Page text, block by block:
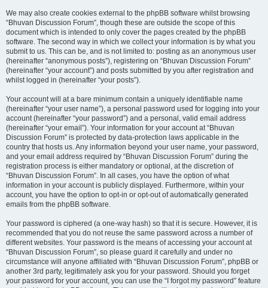
We may also create cookies external to the phpBB software whilst browsing
“Bhuvan Discussion Forum”, though these are outside the scope of this
document which is intended to only cover the pages created by the phpBB
software. The second way in which we collect your information is by what you
submit to us. This can be, and is not limited to: posting as an anonymous user
(hereinafter “anonymous posts”), registering on “Bhuvan Discussion Forum”
(hereinafter “your account”) and posts submitted by you after registration and
whilst logged in (hereinafter “your posts”).
Your account will at a bare minimum contain a uniquely identifiable name
(hereinafter “your user name”), a personal password used for logging into your
account (hereinafter “your password”) and a personal, valid email address
(hereinafter “your email”). Your information for your account at “Bhuvan
Discussion Forum” is protected by data-protection laws applicable in the
country that hosts us. Any information beyond your user name, your password,
and your email address required by “Bhuvan Discussion Forum” during the
registration process is either mandatory or optional, at the discretion of
“Bhuvan Discussion Forum”. In all cases, you have the option of what
information in your account is publicly displayed. Furthermore, within your
account, you have the option to opt-in or opt-out of automatically generated
emails from the phpBB software.
Your password is ciphered (a one-way hash) so that it is secure. However, it is
recommended that you do not reuse the same password across a number of
different websites. Your password is the means of accessing your account at
“Bhuvan Discussion Forum”, so please guard it carefully and under no
circumstance will anyone affiliated with “Bhuvan Discussion Forum”, phpBB or
another 3rd party, legitimately ask you for your password. Should you forget
your password for your account, you can use the “I forgot my password” feature